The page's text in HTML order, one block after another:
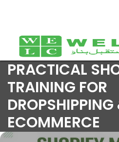
PRACTICAL
TRAINING FOR
ECOMMERCE